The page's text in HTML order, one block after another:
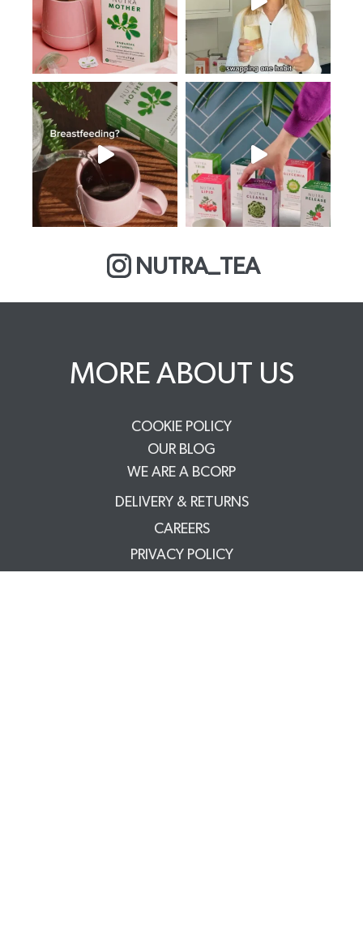
NUTRA_TEA
MORE ABOUT US
COOKIE POLICY
OUR BLOG
WE ARE A BCORP
DELIVERY & RETURNS
CAREERS
PRIVACY POLICY